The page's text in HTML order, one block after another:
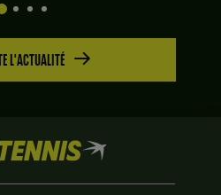
L'ACTUALITÉ
We
are
Tennis